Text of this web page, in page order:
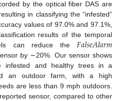
by the optical fiber DAS are
in classifying the “infested”
values of 97.0% and 97.1%,
results of the temporal
can reduce the𝐹𝑎𝑙𝑠𝑒𝐴𝑙𝑎𝑟𝑚
by ∼20%. Our sensor shows
infested and healthy trees in a
an outdoor farm, with a high
are less than 9 mph outdoors.
sensor, compared to other